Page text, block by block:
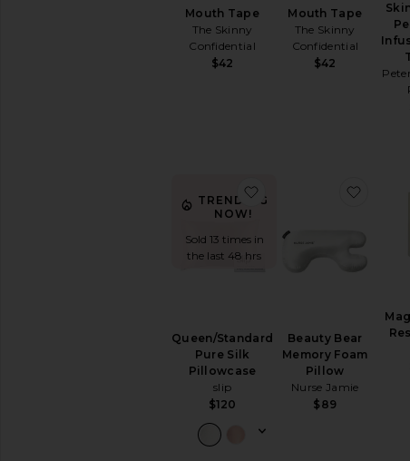
Mouth Tape
The Skinny
Confidential
$42
Mouth Tape
The Skinny
Confidential
$42
TRENDING
NOW!
Sold 13 times in
the last 48 hrs
Queen/Standard
Pure Silk
Pillowcase
slip
$120
favorite Queen/
Beauty Bear
Memory Foam
Pillow
Nurse Jamie
$89